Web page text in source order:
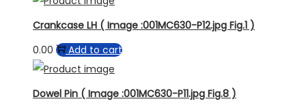
Crankcase LH ( Image :001MC630-P12.jpg Fig.1 )
0.00
Add to cart
Dowel Pin ( Image :001MC630-P11.jpg Fig.8 )